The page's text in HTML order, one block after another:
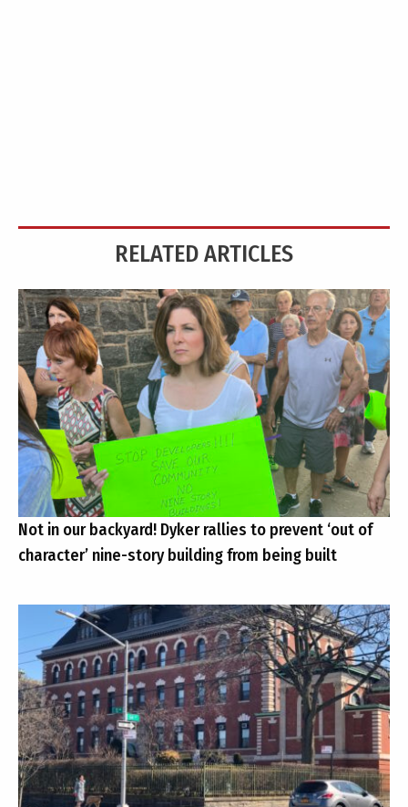
RELATED ARTICLES
Not in our backyard! Dyker rallies to prevent ‘out of
character’ nine-story building from being built